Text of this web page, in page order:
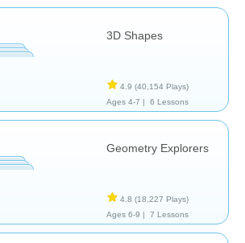
3D Shapes
4.9 (40,154 Plays)
Ages 4-7 |
6 Lessons
Geometry Explorers
4.8 (18,227 Plays)
Ages 6-9 |
7 Lessons